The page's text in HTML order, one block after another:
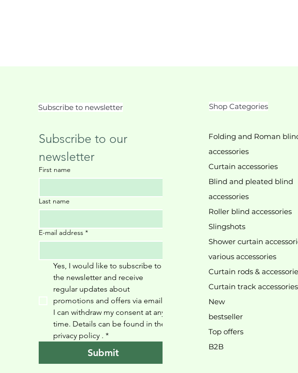
We don’t
Subscribe to newsletter
Subscribe to our
newsletter
First name
Last name
E-mail address *
Yes, I would like to subscribe to
the newsletter and receive
regular updates about
promotions and offers via email.
I can withdraw my consent at any
time. Details can be found in the
privacy policy . *
Submit
Shop Categories
Folding and Roman
accessories
Curtain accessories
Blind and pleated blind
accessories
Roller blind accessories
Slingshots
Shower curtain
various accessories
Curtain rods &
Curtain track accessories
New
bestseller
Top offers
B2B